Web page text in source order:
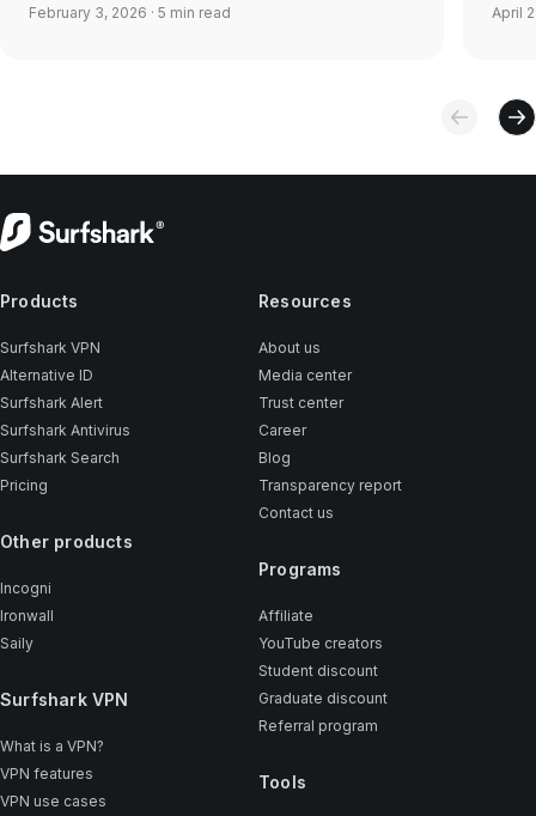
February 3, 2026 · 5 min read April
Products
Surfshark VPN
Alternative ID
Surfshark Alert
Surfshark Antivirus
Surfshark Search
Pricing
Other products
Incogni
Ironwall
Saily
Surfshark VPN
What is a VPN?
VPN features
VPN use cases
Resources
About us
Media center
Trust center
Career
Blog
Transparency report
Contact us
Programs
Affiliate
YouTube creators
Student discount
Graduate discount
Referral program
Tools